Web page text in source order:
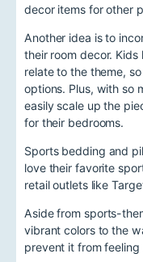
decor items for other
Another idea is to
their room decor.
relate to the theme,
options. Plus, with so
easily scale up the
for their bedrooms.
Sports bedding and
love their favorite
retail outlets like
Aside from sports-
vibrant colors to the
prevent it from